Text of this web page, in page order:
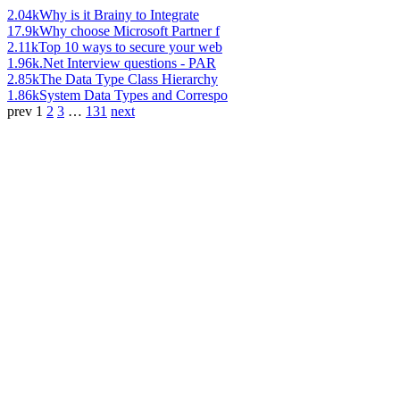
2.04kWhy is it Brainy to Integrate
17.9kWhy choose Microsoft Partner f
2.11kTop 10 ways to secure your web
1.96k.Net Interview questions - PAR
2.85kThe Data Type Class Hierarchy
1.86kSystem Data Types and Correspo
prev 1 2 3 … 131 next